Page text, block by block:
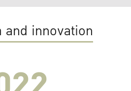
and innovation